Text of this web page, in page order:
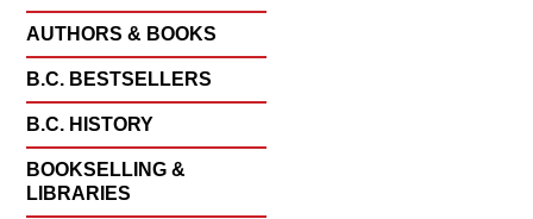
AUTHORS & BOOKS
B.C. BESTSELLERS
B.C. HISTORY
BOOKSELLING &
LIBRARIES